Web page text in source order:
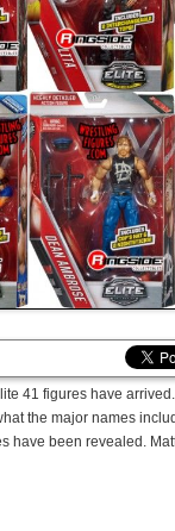
41 figures have
the major names
have been revealed.